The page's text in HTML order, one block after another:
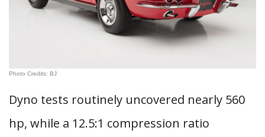
Photo Credits: BJ
Dyno tests routinely uncovered nearly 560
hp, while a 12.5:1 compression ratio